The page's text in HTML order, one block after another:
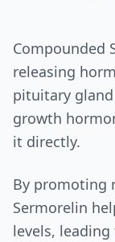
Compounded
releasing
pituitary
growth
it directly.
By promoting
Sermorelin
levels,